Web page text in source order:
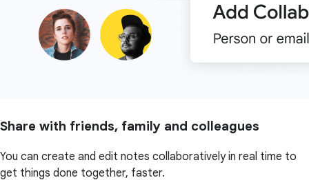
Share with friends, family and colleagues
You can create and edit notes collaboratively in real time to
get things done together, faster.